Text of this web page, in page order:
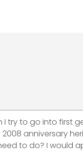
try to go into first
anniversary
to do? I would